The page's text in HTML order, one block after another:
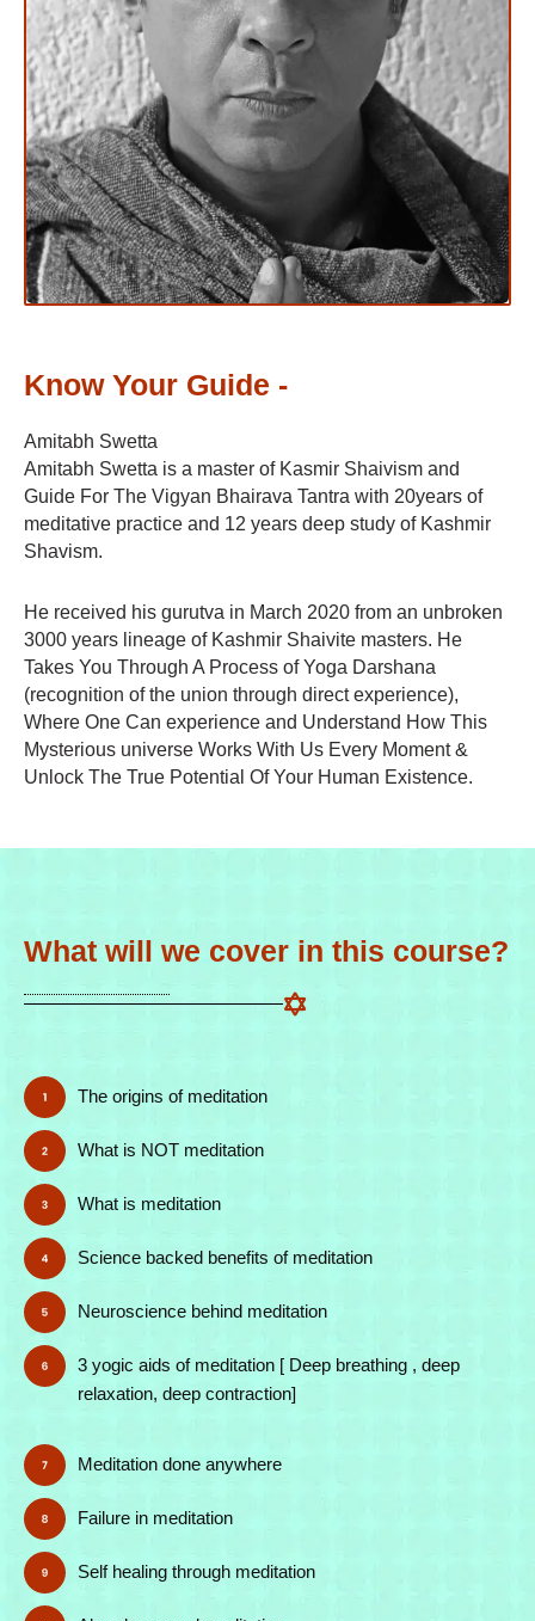
Know Your Guide -
Amitabh Swetta
Amitabh Swetta is a master of Kasmir Shaivism and
Guide For The Vigyan Bhairava Tantra with 20years of
meditative practice and 12 years deep study of Kashmir
Shavism.
He received his gurutva in March 2020 from an unbroken
3000 years lineage of Kashmir Shaivite masters. He
Takes You Through A Process of Yoga Darshana
(recognition of the union through direct experience),
Where One Can experience and Understand How This
Mysterious universe Works With Us Every Moment &
Unlock The True Potential Of Your Human Existence.
What will we cover in this course?
The origins of meditation
What is NOT meditation
What is meditation
Science backed benefits of meditation
Neuroscience behind meditation
3 yogic aids of meditation [ Deep breathing , deep
relaxation, deep contraction]
Meditation done anywhere
Failure in meditation
Self healing through meditation